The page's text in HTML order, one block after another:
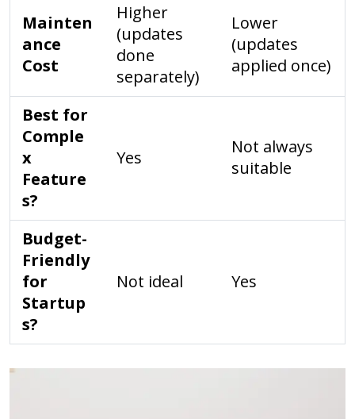
Mainten
ance
Cost
Higher
(updates
done
separately)
Lower
(updates
applied once)
Best for
Comple
x
Feature
s?
Yes
Not always
suitable
Budget-
Friendly
for
Startup
s?
Not ideal Yes